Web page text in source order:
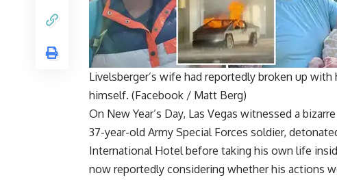
Livelsberger’s wife had reportedly broken up
himself. (Facebook / Matt Berg)
On New Year’s Day, Las Vegas witnessed a
37-year-old Army Special Forces soldier,
International Hotelbefore taking his own life
now reportedly considering whether his actions